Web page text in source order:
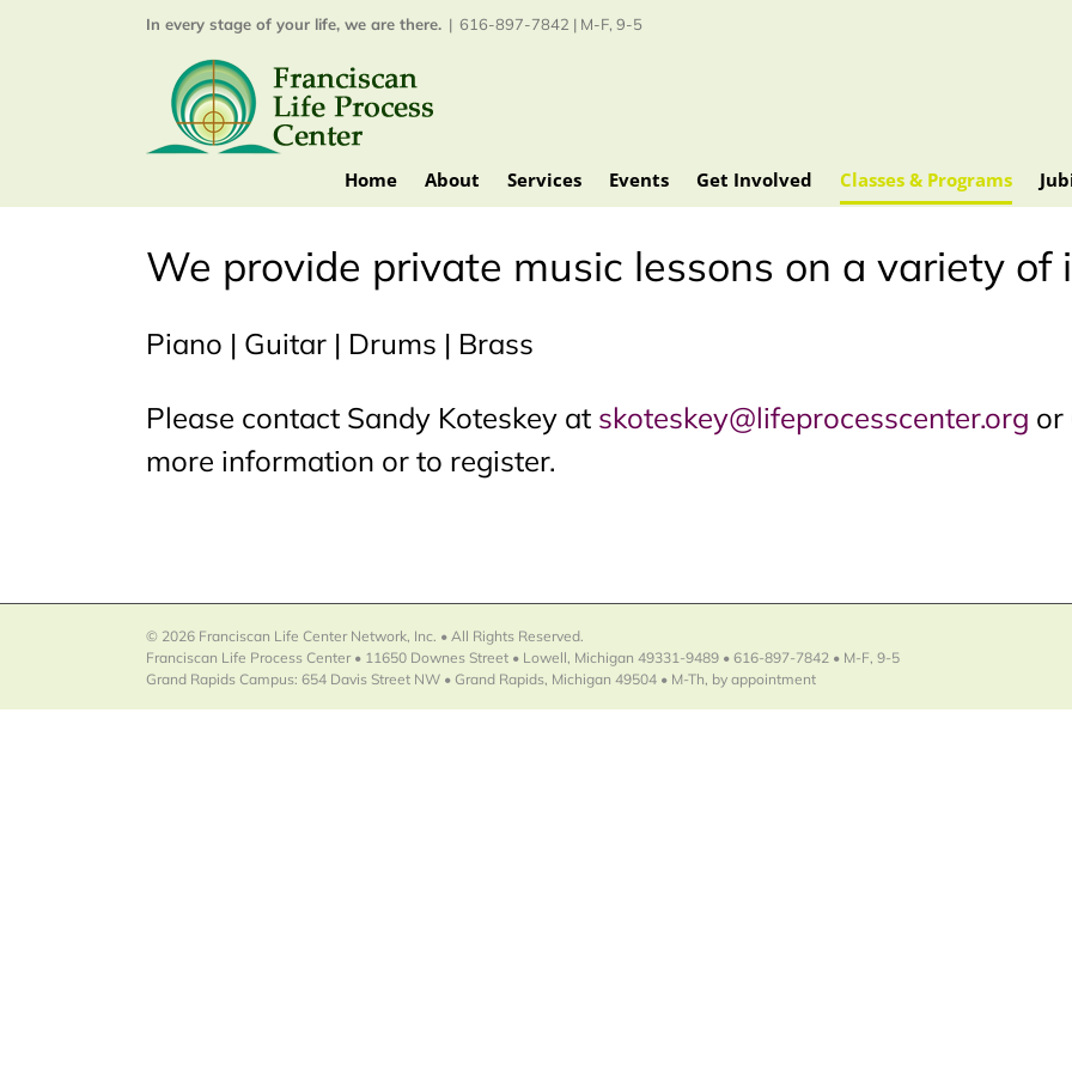
In every stage of your life, we are there. | 616-897-7842 | M-F, 9-5
Home About Services Events Get Involved Classes & Programs
We provide private music lessons on a variety of
Piano | Guitar | Drums | Brass
Please contact Sandy Koteskey at skoteskey@lifeprocesscenter.org or
more information or to register.
© 2026 Franciscan Life Center Network, Inc. • All Rights Reserved.
Franciscan Life Process Center • 11650 Downes Street • Lowell, Michigan 49331-9489 • 616-897-7842 • M-F, 9-5
Grand Rapids Campus: 654 Davis Street NW • Grand Rapids, Michigan 49504 • M-Th, by appointment